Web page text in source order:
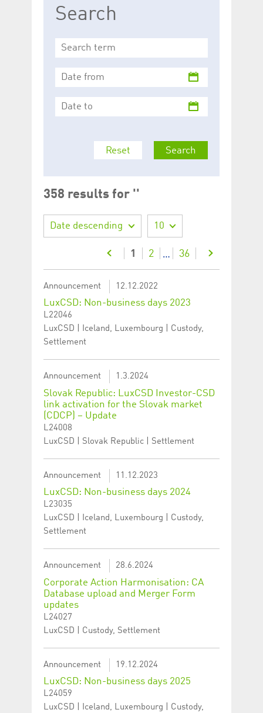
Search
Search
Reset
358 results for ''
Date descending 10
1 2 … 36
Announcement 12.12.2022
LuxCSD: Non-business days 2023
L22046
LuxCSD | Iceland, Luxembourg | Custody,
Settlement
Announcement 1.3.2024
Slovak Republic: LuxCSD Investor-CSD
link activation for the Slovak market
(CDCP) – Update
L24008
LuxCSD | Slovak Republic | Settlement
Announcement 11.12.2023
LuxCSD: Non-business days 2024
L23035
LuxCSD | Iceland, Luxembourg | Custody,
Settlement
Announcement 28.6.2024
Corporate Action Harmonisation: CA
Database upload and Merger Form
updates
L24027
LuxCSD | Custody, Settlement
Announcement 19.12.2024
LuxCSD: Non-business days 2025
L24059
LuxCSD | Iceland, Luxembourg | Custody,